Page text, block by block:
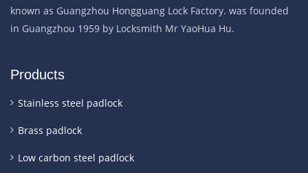
known as Guangzhou Hongguang Lock Factory. was founded
in Guangzhou 1959 by Locksmith Mr YaoHua Hu.
Products
Stainless steel padlock
Brass padlock
Low carbon steel padlock